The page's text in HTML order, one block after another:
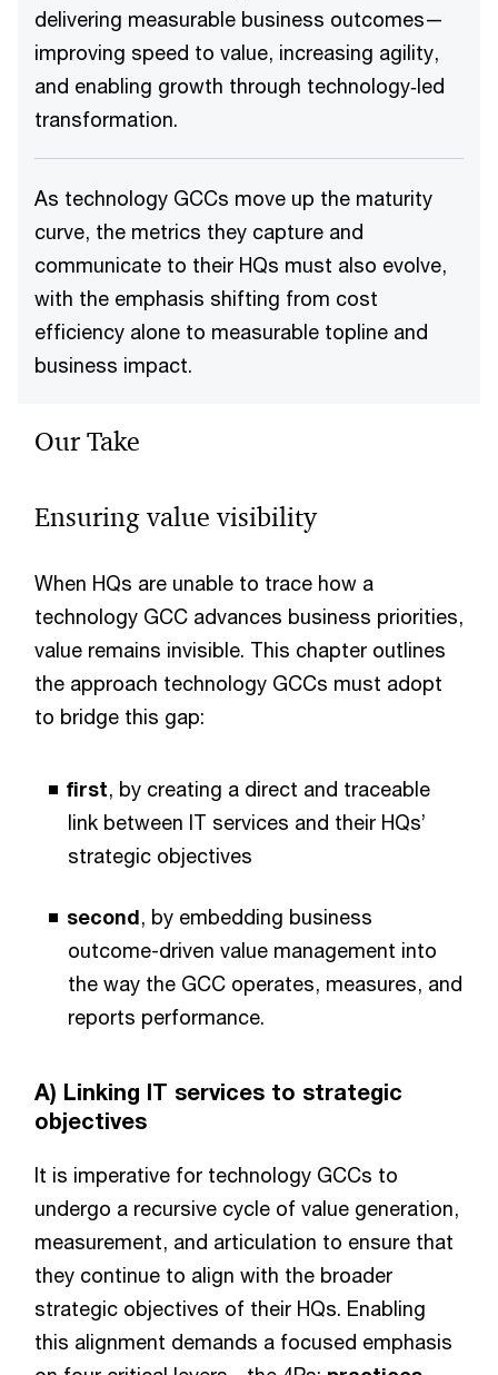
delivering measurable business outcomes—
improving speed to value, increasing agility,
and enabling growth through technology‑led
transformation.
As technology GCCs move up the maturity
curve, the metrics they capture and
communicate to their HQs must also evolve,
with the emphasis shifting from cost
efficiency alone to measurable topline and
business impact.
Our Take
Ensuring value visibility
When HQs are unable to trace how a
technology GCC advances business priorities,
value remains invisible. This chapter outlines
the approach technology GCCs must adopt
to bridge this gap:
first, by creating a direct and traceable
link between IT services and their HQs’
strategic objectives
second, by embedding business
outcome-driven value management into
the way the GCC operates, measures, and
reports performance.
A) Linking IT services to strategic
objectives
It is imperative for technology GCCs to
undergo a recursive cycle of value generation,
measurement, and articulation to ensure that
they continue to align with the broader
strategic objectives of their HQs. Enabling
this alignment demands a focused emphasis